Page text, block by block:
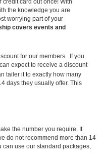
credit card out once! With
the knowledge you are
worrying part of your
covers events and
for our members. If you
expect to receive a discount
tailer it to exactly how many
days they usually offer. This
the number you require. It
do not recommend more than 14
use our standard packages,